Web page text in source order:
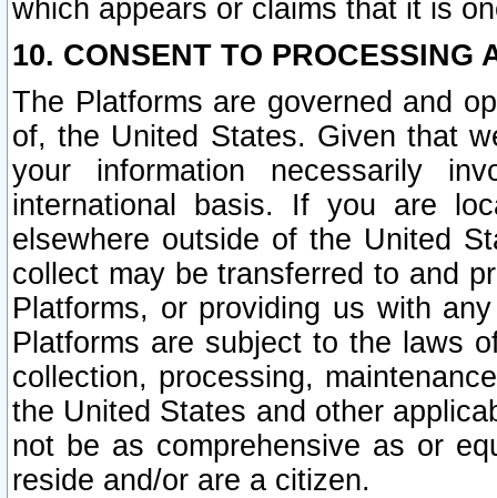
which appears or claims that it is
10. CONSENT TO PROCESSING
The Platforms are governed and
of, the United States. Given that
your information necessarily
international basis. If you are
elsewhere outside of the United
collect may be transferred to and
Platforms, or providing us with
Platforms are subject to the laws
collection, processing,
the United States and other
not be as comprehensive as or
reside and/or are a citizen.